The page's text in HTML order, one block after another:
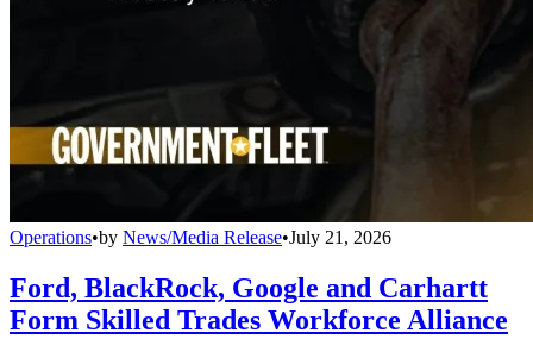
Operations•by News/Media Release•July 21, 2026
Ford, BlackRock, Google and Carhartt
Form Skilled Trades Workforce Alliance